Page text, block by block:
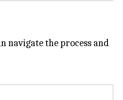
navigate the process and